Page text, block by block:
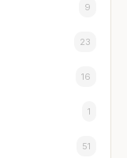
9
23
16
1
51